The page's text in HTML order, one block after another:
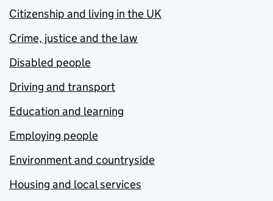
Citizenship and living in the UK
Crime, justice and the law
Disabled people
Driving and transport
Education and learning
Employing people
Environment and countryside
Housing and local services